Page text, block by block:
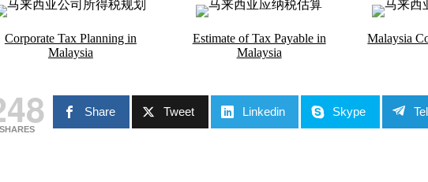
Corporate Tax Planning in
Malaysia
Estimate of Tax Payable in
Malaysia
Malaysia
SHARES
Share Tweet Linkedin Skype